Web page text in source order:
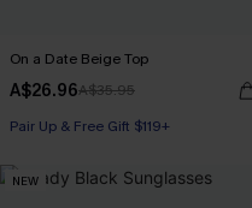
On a Date Beige Top
A$26.96A$35.95
Pair Up & Free Gift $119+
NEW